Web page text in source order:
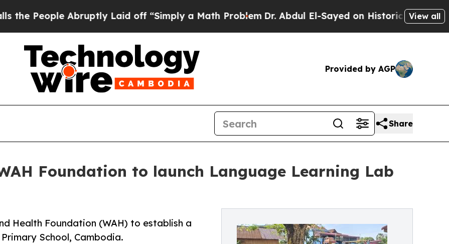
Abruptly Laid off “Simply a Math ProblemDr. Abdul El-Sayed on Historic Michigan Win:View all
Provided by AGP
Share
Foundation to launch Language Learning Lab
Health Foundation (WAH) to establish a
School, Cambodia.